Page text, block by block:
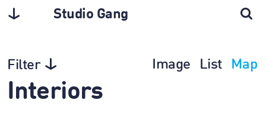
Studio Gang
Filter Image List Map
Interiors